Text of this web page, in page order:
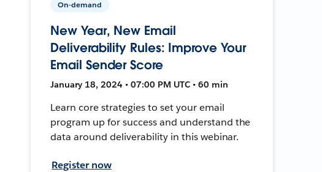
On-demand
New Year, New Email
Deliverability Rules: Improve Your
Email Sender Score
January 18, 2024 • 07:00 PM UTC • 60 min
Learn core strategies to set your email
program up for success and understand the
data around deliverability in this webinar.
Register now